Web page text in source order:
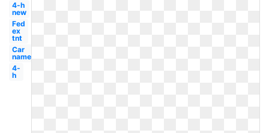
4-h
new
Fed
ex
tnt
Car
name
4-
h